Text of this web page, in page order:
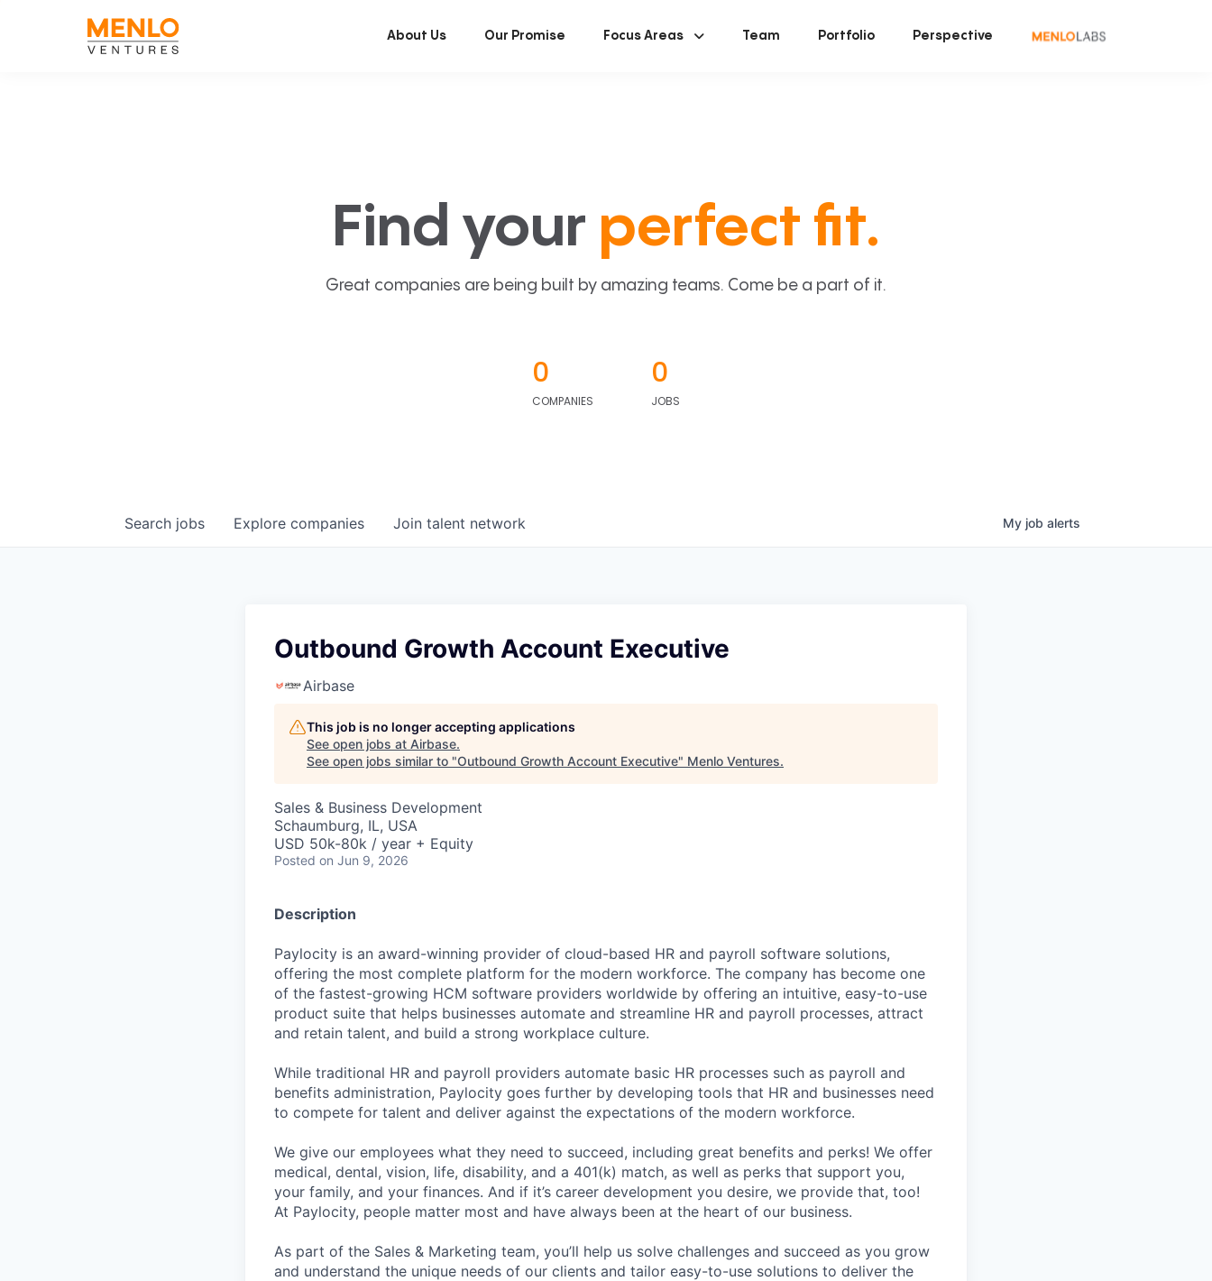
About Us Our Promise Focus Areas Team Portfolio Perspective
Find your perfect fit.
Great companies are being built by amazing teams. Come be a part of it.
0
COMPANIES
0
JOBS
Search jobs Explore companies Join talent network My job alerts
Outbound Growth Account Executive
Airbase
This job is no longer accepting applications
See open jobs at Airbase.
See open jobs similar to "Outbound Growth Account Executive" Menlo Ventures.
Sales & Business Development
Schaumburg, IL, USA
USD 50k-80k / year + Equity
Posted on Jun 9, 2026
Description
Paylocity is an award-winning provider of cloud-based HR and payroll software solutions,
offering the most complete platform for the modern workforce. The company has become one
of the fastest-growing HCM software providers worldwide by offering an intuitive, easy-to-use
product suite that helps businesses automate and streamline HR and payroll processes, attract
and retain talent, and build a strong workplace culture.
While traditional HR and payroll providers automate basic HR processes such as payroll and
benefits administration, Paylocity goes further by developing tools that HR and businesses need
to compete for talent and deliver against the expectations of the modern workforce.
We give our employees what they need to succeed, including great benefits and perks! We offer
medical, dental, vision, life, disability, and a 401(k) match, as well as perks that support you,
your family, and your finances. And if it’s career development you desire, we provide that, too!
At Paylocity, people matter most and have always been at the heart of our business.
As part of the Sales & Marketing team, you’ll help us solve challenges and succeed as you grow
and understand the unique needs of our clients and tailor easy-to-use solutions to deliver the